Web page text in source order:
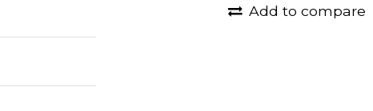
Add to compare